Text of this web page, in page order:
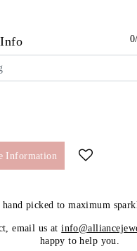
0
Information
picked to maximum
email us at
happy to help you.